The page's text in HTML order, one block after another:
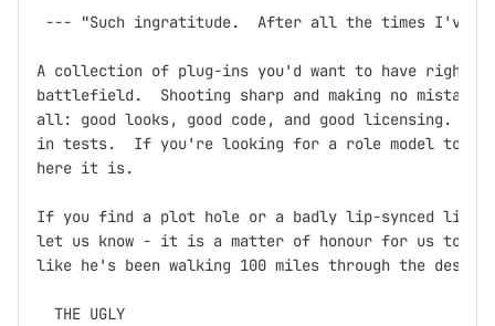
--- "Such ingratitude.  After all the times I've
A collection of plug-ins you'd want to have right
battlefield.  Shooting sharp and making no
all: good looks, good code, and good licensing.
in tests.  If you're looking for a role model to
here it is.
If you find a plot hole or a badly lip-synced line
let us know - it is a matter of honour for us to
like he's been walking 100 miles through the
  THE UGLY